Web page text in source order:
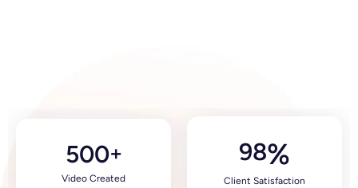
Video Created
500+
Client Satisfaction
98%